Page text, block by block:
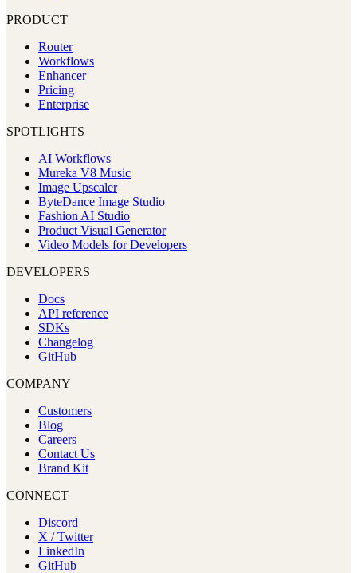
PRODUCT
Router
Workflows
Enhancer
Pricing
Enterprise
SPOTLIGHTS
AI Workflows
Mureka V8 Music
Image Upscaler
ByteDance Image Studio
Fashion AI Studio
Product Visual Generator
Video Models for Developers
DEVELOPERS
Docs
API reference
SDKs
Changelog
GitHub
COMPANY
Customers
Blog
Careers
Contact Us
Brand Kit
CONNECT
Discord
X / Twitter
LinkedIn
GitHub